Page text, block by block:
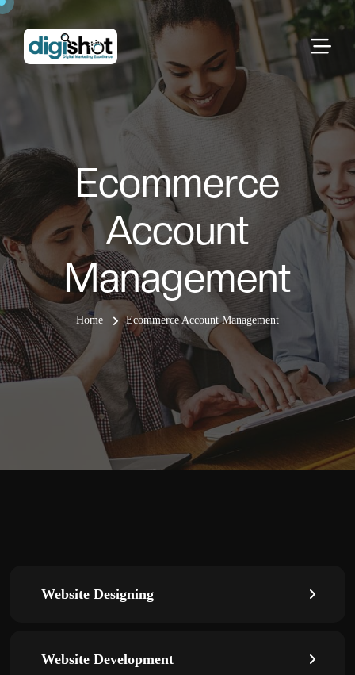
Ecommerce
Account
Management
Home Ecommerce Account Management
Website Designing
Website Development